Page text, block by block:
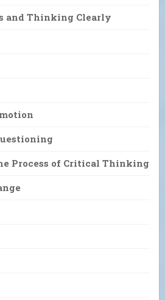
and Thinking Clearly
Process of Critical Thinking